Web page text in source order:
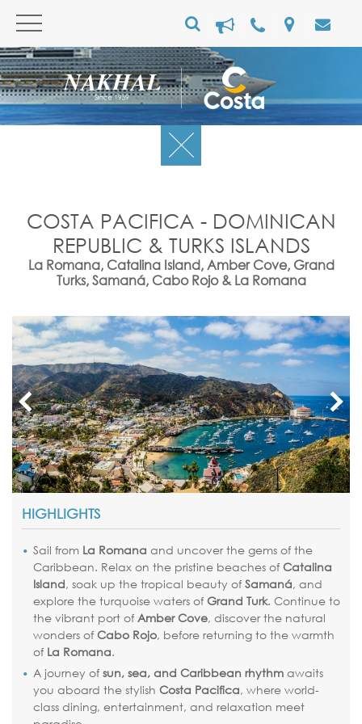
COSTA PACIFICA - DOMINICAN
REPUBLIC & TURKS ISLANDS
La Romana, Catalina Island, Amber Cove, Grand
Turks, Samaná, Cabo Rojo & La Romana
HIGHLIGHTS
Sail from La Romana and uncover the gems of the
Caribbean. Relax on the pristine beaches of Catalina
Island, soak up the tropical beauty of Samaná, and
explore the turquoise waters of Grand Turk. Continue to
the vibrant port of Amber Cove, discover the natural
wonders of Cabo Rojo, before returning to the warmth
of La Romana.
A journey of sun, sea, and Caribbean rhythm awaits
you aboard the stylish Costa Pacifica, where world-
class dining, entertainment, and relaxation meet